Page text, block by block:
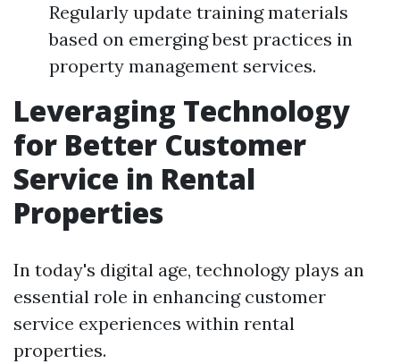
Regularly update training materials
based on emerging best practices in
property management services.
Leveraging Technology
for Better Customer
Service in Rental
Properties
In today's digital age, technology plays an
essential role in enhancing customer
service experiences within rental
properties.